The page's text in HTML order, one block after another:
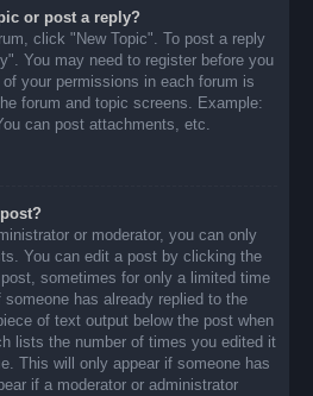
or post a reply?
click "New Topic". To post a reply
You may need to register before you
your permissions in each forum is
forum and topic screens. Example:
can post attachments, etc.
or moderator, you can only
You can edit a post by clicking the
sometimes for only a limited time
has already replied to the
of text output below the post when
lists the number of times you edited it
This will only appear if someone has
if a moderator or administrator